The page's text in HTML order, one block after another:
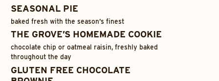
SEASONAL PIE
baked fresh with the season’s finest
THE GROVE’S HOMEMADE COOKIE
chocolate chip or oatmeal raisin, freshly baked
throughout the day
GLUTEN FREE CHOCOLATE